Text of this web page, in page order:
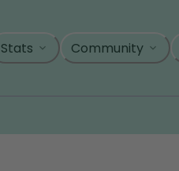
Stats Community